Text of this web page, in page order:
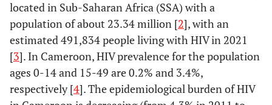
located in Sub-Saharan Africa (SSA) with a
population of about 23.34 million [2], with an
estimated 491,834 people living with HIV in 2021
[3]. In Cameroon, HIV prevalence for the population
ages 0-14 and 15-49 are 0.2% and 3.4%,
respectively [4]. The epidemiological burden of HIV